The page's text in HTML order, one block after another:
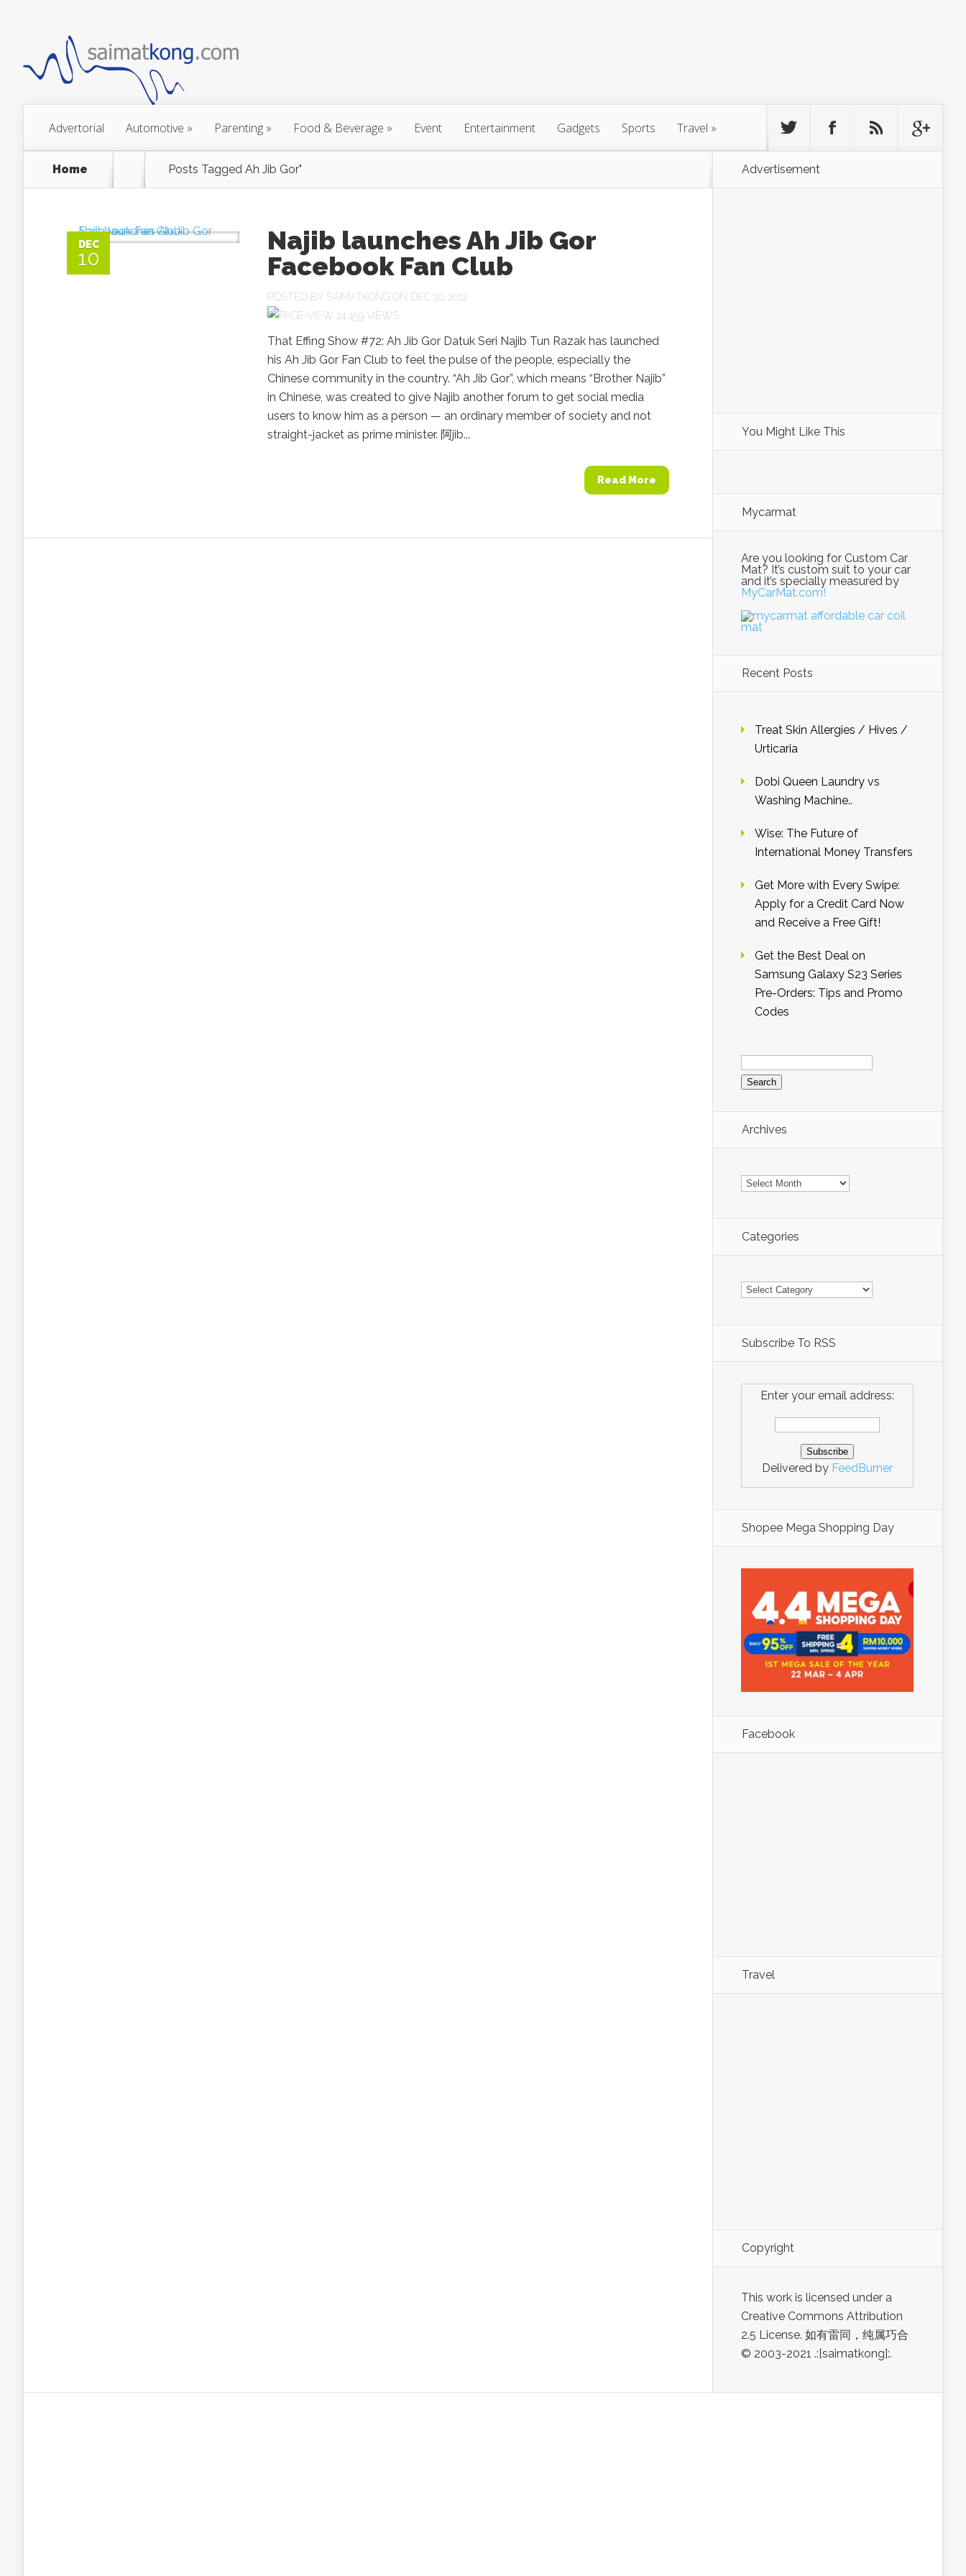
Advertorial Automotive » Parenting » Food & Beverage » Event Entertainment Gadgets Sports Travel »
Home Posts Tagged Ah Jib Gor"
DEC
10
Najib launches Ah Jib Gor
Facebook Fan Club
POSTED BY SAIMATKONG ON DEC 10, 2012
14,459 VIEWS
That Effing Show #72: Ah Jib Gor Datuk Seri Najib Tun Razak has launched
his Ah Jib Gor Fan Club to feel the pulse of the people, especially the
Chinese community in the country. “Ah Jib Gor”, which means “Brother Najib”
in Chinese, was created to give Najib another forum to get social media
users to know him as a person — an ordinary member of society and not
straight-jacket as prime minister. 阿jib...
Read More
Advertisement
You Might Like This
Mycarmat
Are you looking for Custom Car
Mat? It’s custom suit to your car
and it’s specially measured by
MyCarMat.com!
Recent Posts
Treat Skin Allergies / Hives /
Urticaria
Dobi Queen Laundry vs
Washing Machine..
Wise: The Future of
International Money Transfers
Get More with Every Swipe:
Apply for a Credit Card Now
and Receive a Free Gift!
Get the Best Deal on
Samsung Galaxy S23 Series
Pre-Orders: Tips and Promo
Codes
Search
for:
Archives
Archives
Categories
Categories
Subscribe To RSS
Enter your email address:
Delivered by FeedBurner
Shopee Mega Shopping Day
Facebook
Travel
Copyright
This work is licensed under a
Creative Commons Attribution
2.5 License. 如有雷同，纯属巧合
© 2003-2021 .:[saimatkong]:.